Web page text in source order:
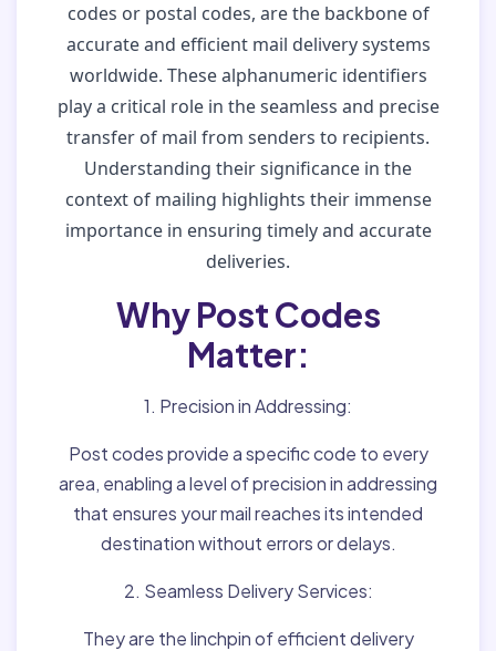
codes or postal codes, are the backbone of
accurate and efficient mail delivery systems
worldwide. These alphanumeric identifiers
play a critical role in the seamless and precise
transfer of mail from senders to recipients.
Understanding their significance in the
context of mailing highlights their immense
importance in ensuring timely and accurate
deliveries.
Why Post Codes
Matter:
1. Precision in Addressing:
Post codes provide a specific code to every
area, enabling a level of precision in addressing
that ensures your mail reaches its intended
destination without errors or delays.
2. Seamless Delivery Services:
They are the linchpin of efficient delivery